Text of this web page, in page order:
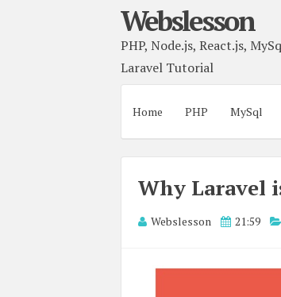
Webslesson
PHP, Node.js, React.js,
Laravel Tutorial
Home PHP MySql
Why Laravel
Webslesson 21:59